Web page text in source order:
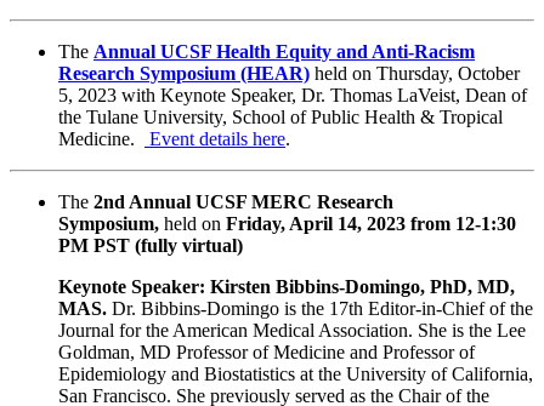
The Annual UCSF Health Equity and Anti-Racism
Research Symposium (HEAR) held on Thursday, October
5, 2023 with Keynote Speaker, Dr. Thomas LaVeist, Dean of
the Tulane University, School of Public Health & Tropical
Medicine.
Event details here.
The 2nd Annual UCSF MERC Research
Symposium, held on Friday, April 14, 2023 from 12-1:30
PM PST (fully virtual)
Keynote Speaker: Kirsten Bibbins-Domingo, PhD, MD,
MAS. Dr. Bibbins-Domingo is the 17th Editor-in-Chief of the
Journal for the American Medical Association. She is the Lee
Goldman, MD Professor of Medicine and Professor of
Epidemiology and Biostatistics at the University of California,
San Francisco. She previously served as the Chair of the